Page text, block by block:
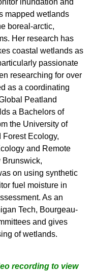
inundation and
mapped wetlands
boreal-arctic,
Her research has
coastal wetlands as
passionate
researching for over
as a coordinating
Peatland
a Bachelors of
the University of
Ecology,
and Remote
Brunswick,
on using synthetic
fuel moisture in
As an
Tech, Bourgeau-
and gives
of wetlands.
recording to view